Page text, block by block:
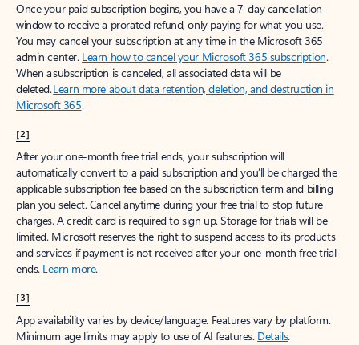
Once your paid subscription begins, you have a 7-day cancellation
window to receive a prorated refund, only paying for what you use.
You may cancel your subscription at any time in the Microsoft 365
admin center. Learn how to cancel your Microsoft 365 subscription.
When a subscription is canceled, all associated data will be
deleted.Learn more about data retention, deletion, and destruction in
Microsoft 365.
[2]
After your one-month free trial ends, your subscription will
automatically convert to a paid subscription and you’ll be charged the
applicable subscription fee based on the subscription term and billing
plan you select. Cancel anytime during your free trial to stop future
charges. A credit card is required to sign up. Storage for trials will be
limited. Microsoft reserves the right to suspend access to its products
and services if payment is not received after your one-month free trial
ends. Learn more.
[3]
App availability varies by device/language. Features vary by platform.
Minimum age limits may apply to use of AI features. Details.